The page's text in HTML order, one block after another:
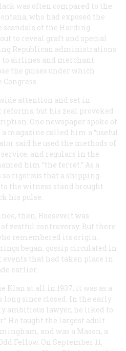
was often compared to the
who had exposed the
scandals of the Harding
to reveal graft and special
Republican administrations
airlines and merchant
the guises under which
attention and set in
but his zeal provoked
One newspaper spoke of
magazine called him a “useful
said he used the methods of
and regulars in the
him “the ferret.” As a
rigorous that a shipping-
the witness stand brought
his pulse.
then, Roosevelt was
zestful controversy. But there
remembered its origin.
began, gossip circulated in
that had taken place in
earlier.
Klan at all in 1937, it was as a
since closed. In the early
ambitious lawyer, he liked to
He taught the largest adult
and was a Mason, a
Fellow. On September 11,